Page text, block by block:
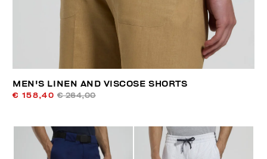
MEN'S LINEN AND VISCOSE SHORTS
€ 158,40 € 264,00